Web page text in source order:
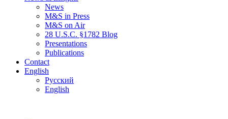
News
M&S in Press
M&S on Air
28 U.S.C. §1782 Blog
Presentations
Publications
Contact
English
Русский
English